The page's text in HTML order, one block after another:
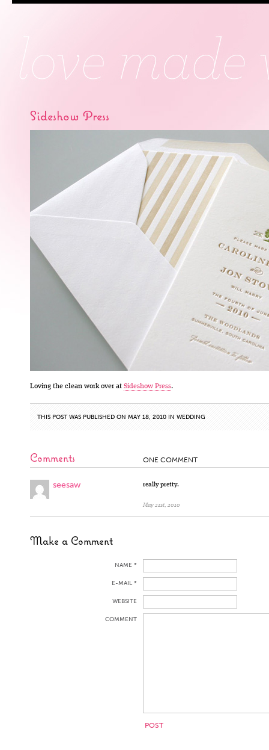
Sideshow Press
Loving the clean work over at Sideshow Press.
THIS POST WAS PUBLISHED ON MAY 18, 2010 IN WEDDING
Comments ONE COMMENT
seesaw really pretty.
May 21st, 2010
Make a Comment
NAME *
E-MAIL *
WEBSITE
COMMENT